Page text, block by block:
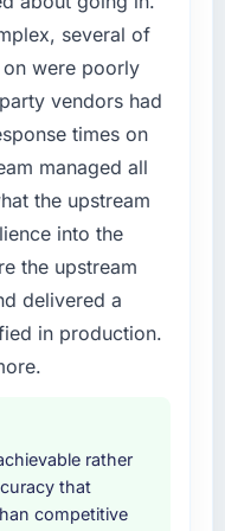
working with
business
technical
with
who lose the
increases. This
between
the outcome
orientation
significantly
company to
them again?
that the value
— clients who
IT Consulting
specialist
realistically
business plan
provide for
with
and data
were the
programme. They
QA
and a
over
several of
on were poorly
vendors had
times on
managed all
the upstream
into the
the upstream
delivered a
in production.
rather
that
competitive